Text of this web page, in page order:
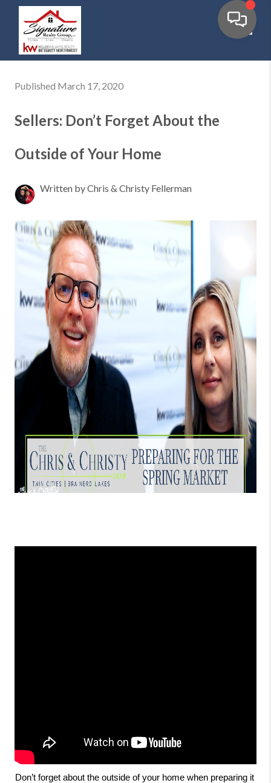
Published March 17, 2020
Sellers: Don’t Forget About the
Outside of Your Home
Written by Chris & Christy Fellerman
Don’t forget about the outside of your home when preparing it